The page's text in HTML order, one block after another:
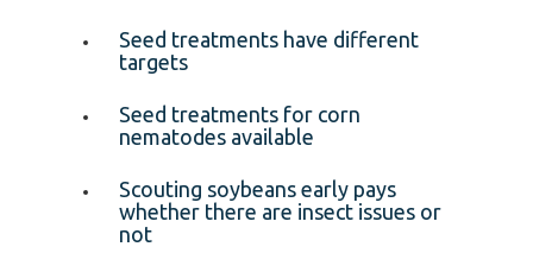
Seed treatments have different
targets
Seed treatments for corn
nematodes available
Scouting soybeans early pays
whether there are insect issues or
not